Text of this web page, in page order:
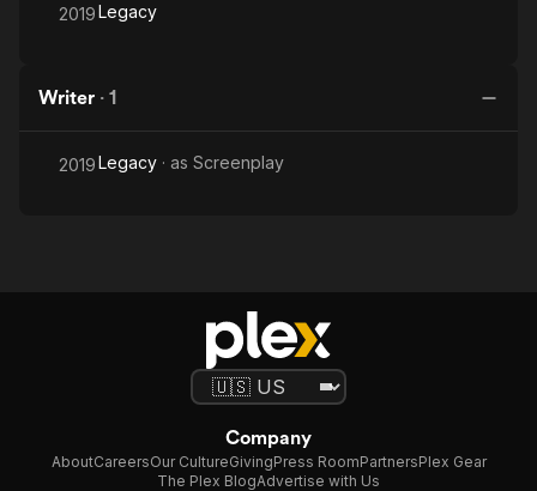
2019Legacy
Writer · 1
2019Legacy · as Screenplay
Company
AboutCareersOur CultureGivingPress RoomPartnersPlex Gear
The Plex BlogAdvertise with Us